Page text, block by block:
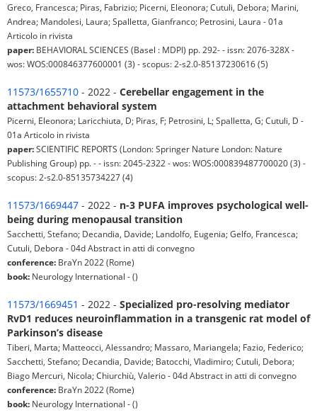
Greco, Francesca; Piras, Fabrizio; Picerni, Eleonora; Cutuli, Debora; Marini,
Andrea; Mandolesi, Laura; Spalletta, Gianfranco; Petrosini, Laura - 01a
Articolo in rivista
paper: BEHAVIORAL SCIENCES (Basel : MDPI) pp. 292- - issn: 2076-328X -
wos: WOS:000846377600001 (3) - scopus: 2-s2.0-85137230616 (5)
11573/1655710 - 2022 - Cerebellar engagement in the
attachment behavioral system
Picerni, Eleonora; Laricchiuta, D; Piras, F; Petrosini, L; Spalletta, G; Cutuli, D -
01a Articolo in rivista
paper:SCIENTIFIC REPORTS (London: Springer Nature London: Nature
Publishing Group) pp. - - issn: 2045-2322 - wos: WOS:000839487700020 (3) -
scopus: 2-s2.0-85135734227 (4)
11573/1669447 - 2022 - n-3 PUFA improves psychological well-
being during menopausal transition
Sacchetti, Stefano; Decandia, Davide; Landolfo, Eugenia; Gelfo, Francesca;
Cutuli, Debora - 04d Abstract in atti di convegno
conference: BraYn 2022 (Rome)
book: Neurology International - ()
11573/1669451 - 2022 - Specialized pro-resolving mediator
RvD1 reduces neuroinflammation in a transgenic rat model of
Parkinson’s disease
Tiberi, Marta; Matteocci, Alessandro; Massaro, Mariangela; Fazio, Federico;
Sacchetti, Stefano; Decandia, Davide; Batocchi, Vladimiro; Cutuli, Debora;
Biago Mercuri, Nicola; Chiurchiù, Valerio - 04d Abstract in atti di convegno
conference: BraYn 2022 (Rome)
book: Neurology International - ()